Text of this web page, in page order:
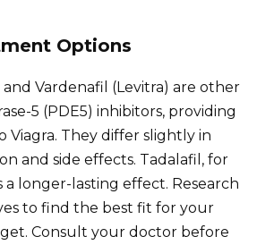
Options
and Vardenafil (Levitra) are other
5 (PDE5) inhibitors, providing
Viagra. They differ slightly in
and side effects. Tadalafil, for
a longer-lasting effect. Research
to find the best fit for your
Consult your doctor before